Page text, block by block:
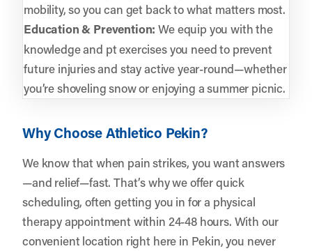
mobility, so you can get back to what matters most.
Education & Prevention: We equip you with the
knowledge and pt exercises you need to prevent
future injuries and stay active year-round—whether
you’re shoveling snow or enjoying a summer picnic.
Why Choose Athletico Pekin?
We know that when pain strikes, you want answers
—and relief—fast. That’s why we offer quick
scheduling, often getting you in for a physical
therapy appointment within 24-48 hours. With our
convenient location right here in Pekin, you never